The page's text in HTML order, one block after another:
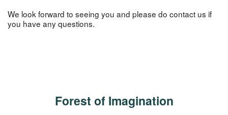
We look forward to seeing you and please do contact us if
you have any questions.
Forest of Imagination